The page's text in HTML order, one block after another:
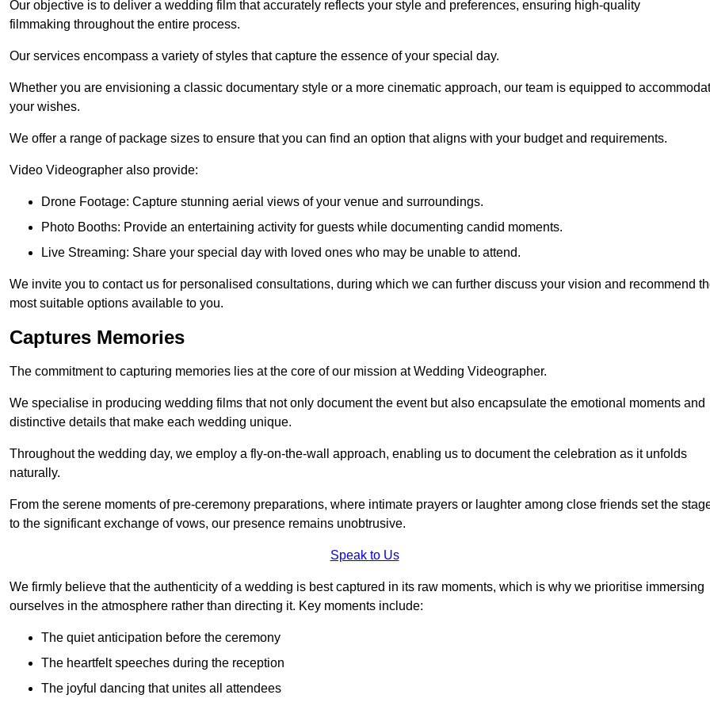
Our objective is to deliver a wedding film that accurately reflects your style and preferences, ensuring high-quality
filmmaking throughout the entire process.
Our services encompass a variety of styles that capture the essence of your special day.
Whether you are envisioning a classic documentary style or a more cinematic approach, our team is equipped to
your wishes.
We offer a range of package sizes to ensure that you can find an option that aligns with your budget and requirements.
Video Videographer also provide:
Drone Footage: Capture stunning aerial views of your venue and surroundings.
Photo Booths: Provide an entertaining activity for guests while documenting candid moments.
Live Streaming: Share your special day with loved ones who may be unable to attend.
We invite you to contact us for personalised consultations, during which we can further discuss your vision and recommend
most suitable options available to you.
Captures Memories
The commitment to capturing memories lies at the core of our mission at Wedding Videographer.
We specialise in producing wedding films that not only document the event but also encapsulate the emotional moments and
distinctive details that make each wedding unique.
Throughout the wedding day, we employ a fly-on-the-wall approach, enabling us to document the celebration as it unfolds
naturally.
From the serene moments of pre-ceremony preparations, where intimate prayers or laughter among close friends set the
to the significant exchange of vows, our presence remains unobtrusive.
Speak to Us
We firmly believe that the authenticity of a wedding is best captured in its raw moments, which is why we prioritise immersing
ourselves in the atmosphere rather than directing it. Key moments include:
The quiet anticipation before the ceremony
The heartfelt speeches during the reception
The joyful dancing that unites all attendees